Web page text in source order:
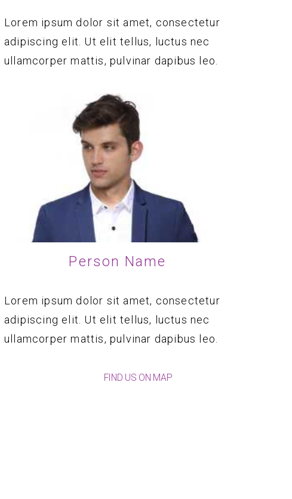
Lorem ipsum dolor sit amet, consectetur
adipiscing elit. Ut elit tellus, luctus nec
ullamcorper mattis, pulvinar dapibus leo.
Person Name
Lorem ipsum dolor sit amet, consectetur
adipiscing elit. Ut elit tellus, luctus nec
ullamcorper mattis, pulvinar dapibus leo.
FIND US ON MAP